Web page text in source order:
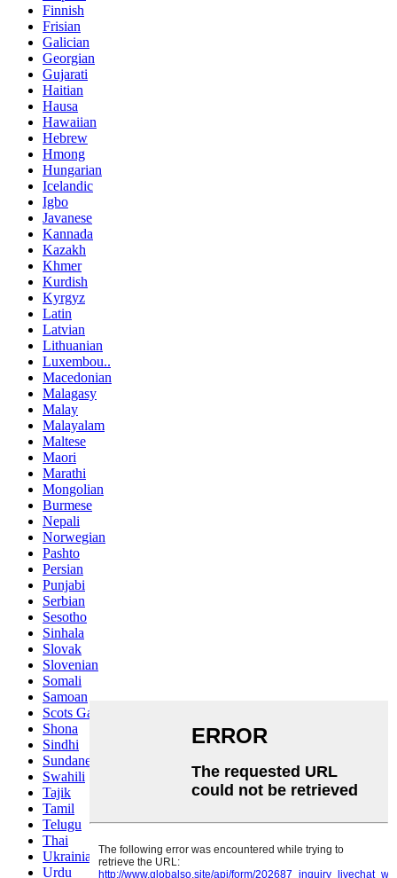
Finnish
Frisian
Galician
Georgian
Gujarati
Haitian
Hausa
Hawaiian
Hebrew
Hmong
Hungarian
Icelandic
Igbo
Javanese
Kannada
Kazakh
Khmer
Kurdish
Kyrgyz
Latin
Latvian
Lithuanian
Luxembou..
Macedonian
Malagasy
Malay
Malayalam
Maltese
Maori
Marathi
Mongolian
Burmese
Nepali
Norwegian
Pashto
Persian
Punjabi
Serbian
Sesotho
Sinhala
Slovak
Slovenian
Somali
Samoan
Scots Gaelic
Shona
Sindhi
Sundanese
Swahili
Tajik
Tamil
Telugu
Thai
Ukrainian
Urdu